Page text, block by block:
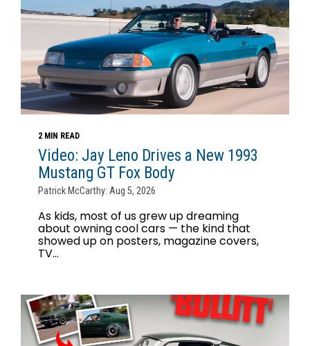
2 MIN READ
Video: Jay Leno Drives a New 1993
Mustang GT Fox Body
Patrick McCarthy: Aug 5, 2026
As kids, most of us grew up dreaming
about owning cool cars — the kind that
showed up on posters, magazine covers,
TV...